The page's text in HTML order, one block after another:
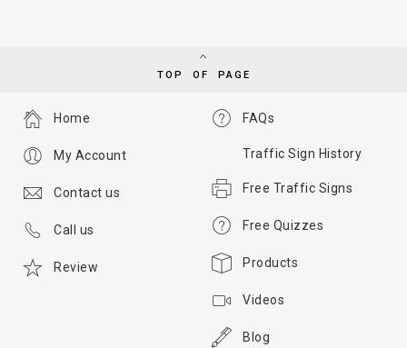
TOP OF PAGE
FAQs
Traffic Sign History
Free Traffic Signs
Free Quizzes
Products
Videos
Blog
Home
My Account
Contact us
Call us
Review